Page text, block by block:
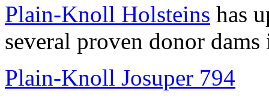
Plain-Knoll Holsteins has
several proven donor
Plain-Knoll Josuper 794